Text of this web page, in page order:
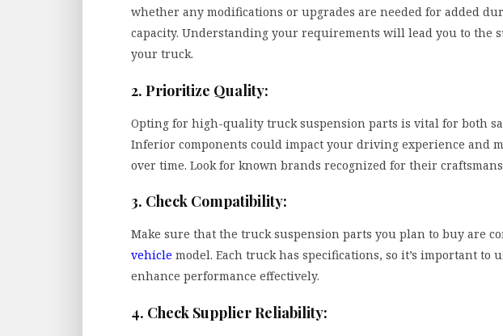
whether any modifications or upgrades are needed for added
capacity. Understanding your requirements will lead you to the
your truck.
2. Prioritize Quality:
Opting for high-quality truck suspension parts is vital for both
Inferior components could impact your driving experience and
over time. Look for known brands recognized for their
3. Check Compatibility:
Make sure that the truck suspension parts you plan to buy are
vehicle model. Each truck has specifications, so it’s important to
enhance performance effectively.
4. Check Supplier Reliability: